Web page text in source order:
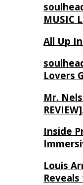
MUSIC
All Up
Lovers
Mr.
Inside
Louis